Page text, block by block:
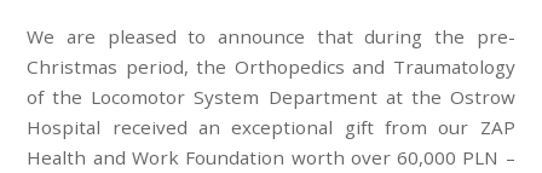
We are pleased to announce that during the pre-
Christmas period, the Orthopedics and Traumatology
of the Locomotor System Department at the Ostrow
Hospital received an exceptional gift from our ZAP
Health and Work Foundation worth over 60,000 PLN –